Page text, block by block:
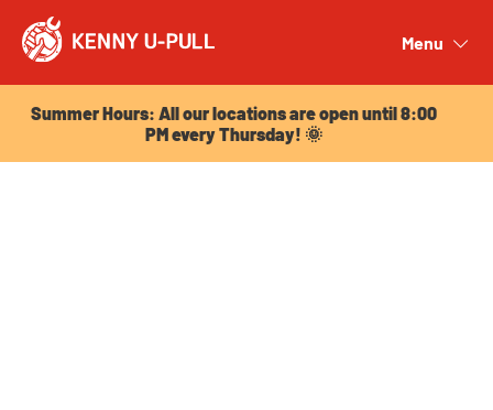
Menu
Summer Hours: All our locations are open until 8:00
PM every Thursday! 🌞